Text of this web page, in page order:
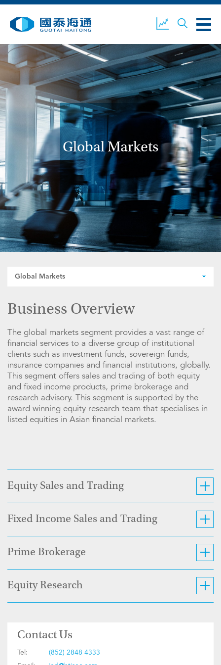
ABOUT US OUR BUSINESS COMPANY NEWS
GUOTAI HAITONG
SECURITIES
CONTACT US
ACCOUNT OPENING CLIENT LOGIN
Global Markets
Global Markets
Business Overview
The global markets segment provides a vast range of
financial services to a diverse group of institutional
clients such as investment funds, sovereign funds,
insurance companies and financial institutions, globally.
This segment offers sales and trading of both equity
and fixed income products, prime brokerage and
research advisory. This segment is supported by the
award winning equity research team that specialises in
listed equities in Asian financial markets.
Equity Sales and Trading
Fixed Income Sales and Trading
Prime Brokerage
Equity Research
Contact Us
Tel:
(852) 2848 4333